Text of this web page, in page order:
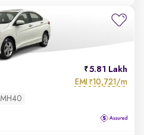
5.81 Lakh
EMI ₹10,721/m
MH40